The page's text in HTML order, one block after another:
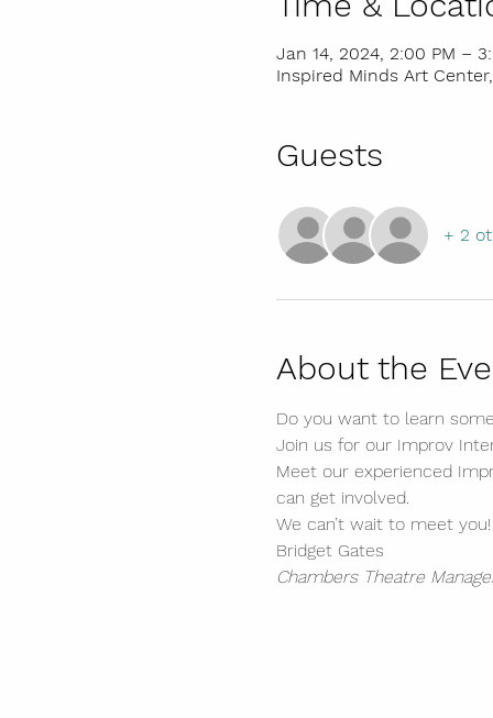
Jan 14, 2024, 2:00 PM –
Inspired Minds Art Center,
Guests
+ 2
About the
Do you want to learn
Join us for our Improv
Meet our experienced
can get involved.
We can’t wait to meet you!
Bridget Gates
Chambers Theatre